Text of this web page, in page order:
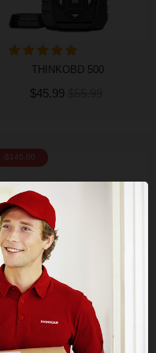
THINKOBD 500
$45.99
-$145.00
THINKSCAN MAX